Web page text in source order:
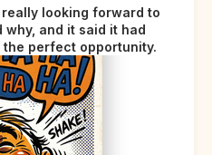
looking forward to
why, and it said it had
perfect opportunity.